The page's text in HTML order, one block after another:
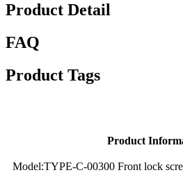
Product Detail
FAQ
Product Tags
Product
Model:TYPE-C-00300 Front lock